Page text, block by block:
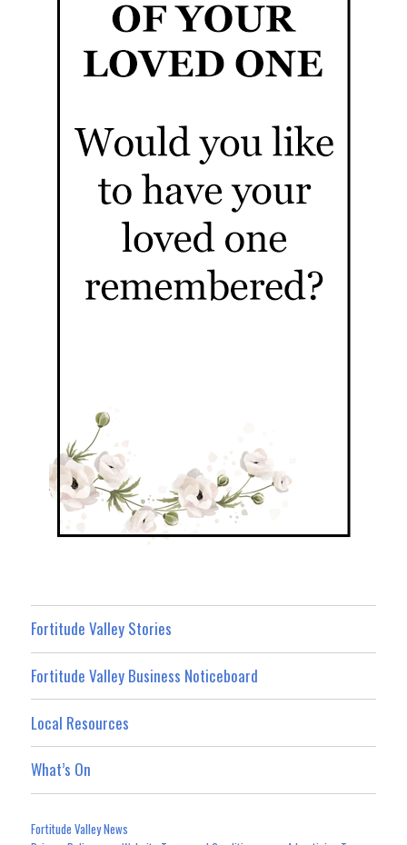
Fortitude Valley Stories
Fortitude Valley Business Noticeboard
Local Resources
What’s On
Fortitude Valley News